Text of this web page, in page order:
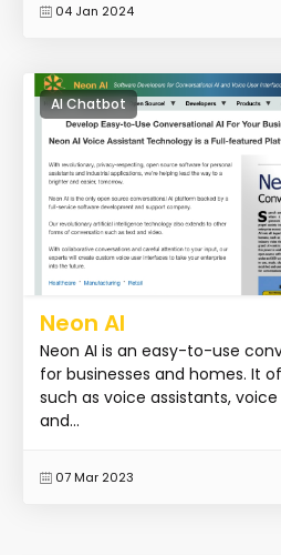
04 Jan 2024
AI Chatbot
Neon AI
Neon AI is an easy-to-use
for businesses and homes. It
such as voice assistants,
and...
07 Mar 2023